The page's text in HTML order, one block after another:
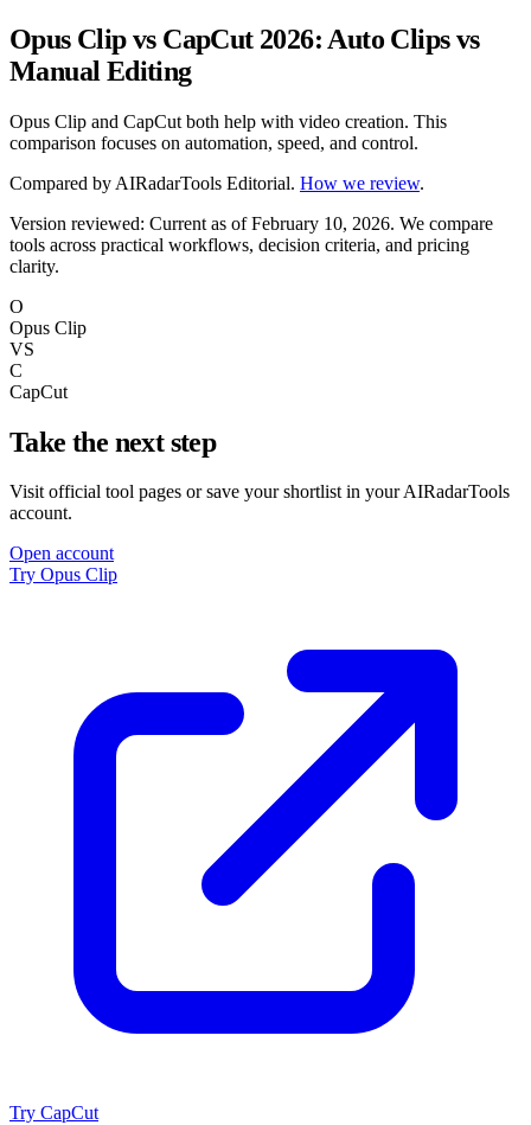
Opus Clip vs CapCut 2026: Auto Clips vs
Manual Editing
Opus Clip and CapCut both help with video creation. This
comparison focuses on automation, speed, and control.
Compared by AIRadarTools Editorial. How we review.
Version reviewed: Current as of February 10, 2026. We compare
tools across practical workflows, decision criteria, and pricing
clarity.
O
Opus Clip
VS
C
CapCut
Take the next step
Visit official tool pages or save your shortlist in your AIRadarTools
account.
Open account
Try Opus Clip
Try CapCut